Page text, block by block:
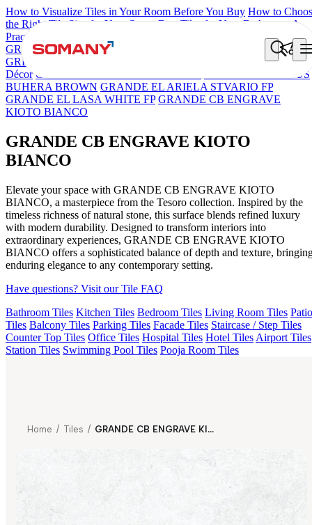
How to Visualize Tiles in Your Room Before You Buy How to
the Right Tile Size for Your Space Best Tiles for Your Bathroom: A
Practical Buyer's Guide
GRANDE IMP REBEL NERO
GRANDE STYLOS CREOS
GREY DARK FP
Grande Engravo
Décor GRANDE IMP PERTINAX IVORY
GRANDE PRECIOUS
BUHERA BROWN GRANDE EL ARIELA STVARIO FP
GRANDE EL LASA WHITE FP GRANDE CB ENGRAVE
KIOTO BIANCO
GRANDE CB ENGRAVE KIOTO
BIANCO
Elevate your space with GRANDE CB ENGRAVE KIOTO
BIANCO, a masterpiece from the Tesoro collection. Inspired by the
timeless richness of natural stone, this surface blends refined luxury
with modern durability. Designed to transform interiors into
extraordinary experiences, GRANDE CB ENGRAVE KIOTO
BIANCO offers a sophisticated balance of depth and texture,
enduring elegance to any contemporary setting.
Have questions? Visit our Tile FAQ
Bathroom Tiles Kitchen Tiles Bedroom Tiles Living Room Tiles Patio
Tiles Balcony Tiles Parking Tiles Facade Tiles Staircase / Step Tiles
Counter Top Tiles Office Tiles Hospital Tiles Hotel Tiles Airport Tiles
Station Tiles Swimming Pool Tiles Pooja Room Tiles
Home / Tiles / GRANDE CB ENGRAVE KIOTO BIANCO